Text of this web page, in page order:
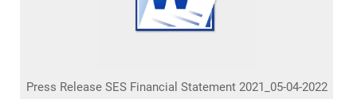
Press Release SES Financial Statement 2021_05-04-2022